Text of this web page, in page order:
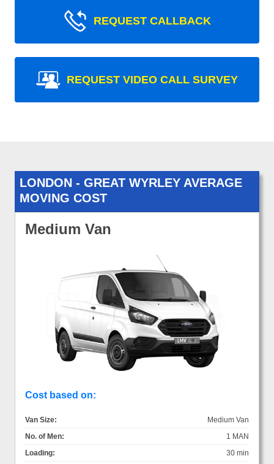
REQUEST CALLBACK
REQUEST VIDEO CALL SURVEY
LONDON - GREAT WYRLEY AVERAGE
MOVING COST
Medium Van
Cost based on:
Van Size:
Medium Van
No. of Men:
1 MAN
Loading:
30 min